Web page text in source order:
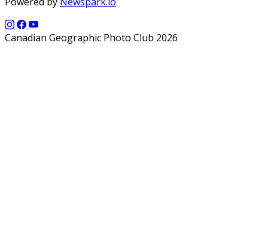
Canadian Geographic Photo Club 2026